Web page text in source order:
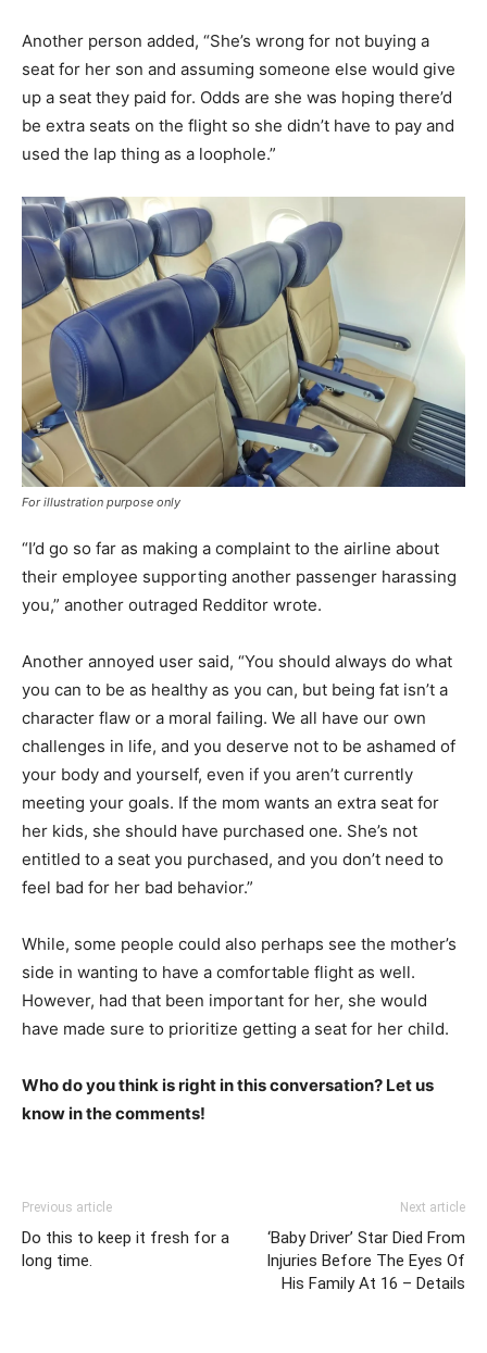
Another person added, “She’s wrong for not buying a
seat for her son and assuming someone else would give
up a seat they paid for. Odds are she was hoping there’d
be extra seats on the flight so she didn’t have to pay and
used the lap thing as a loophole.”
For illustration purpose only
“I’d go so far as making a complaint to the airline about
their employee supporting another passenger harassing
you,” another outraged Redditor wrote.
Another annoyed user said, “You should always do what
you can to be as healthy as you can, but being fat isn’t a
character flaw or a moral failing. We all have our own
challenges in life, and you deserve not to be ashamed of
your body and yourself, even if you aren’t currently
meeting your goals. If the mom wants an extra seat for
her kids, she should have purchased one. She’s not
entitled to a seat you purchased, and you don’t need to
feel bad for her bad behavior.”
While, some people could also perhaps see the mother’s
side in wanting to have a comfortable flight as well.
However, had that been important for her, she would
have made sure to prioritize getting a seat for her child.
Who do you think is right in this conversation? Let us
know in the comments!
Previous article
Do this to keep it fresh for a
long time.
Next article
‘Baby Driver’ Star Died From
Injuries Before The Eyes Of
His Family At 16 – Details